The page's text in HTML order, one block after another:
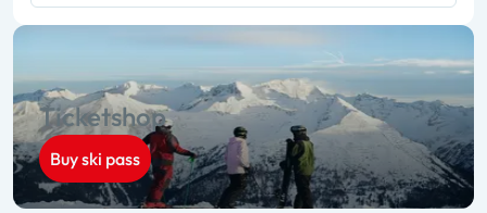
Ticketshop
Buy ski pass